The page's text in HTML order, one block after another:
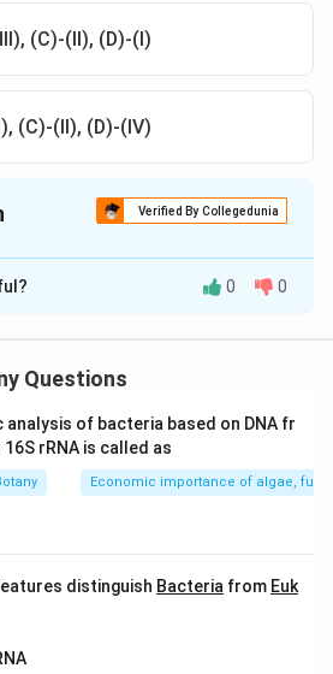
(C)-(II), (D)-(I)
(C)-(II), (D)-(IV)
Verified By Collegedunia
isD
0 0
Questions
of bacteria based on DNA fr
rRNA is called as
Economic importance of algae,
distinguish Bacteria from Euk